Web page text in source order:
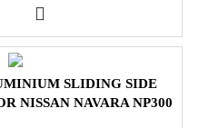
SLIDING SIDE
NISSAN NAVARA NP300